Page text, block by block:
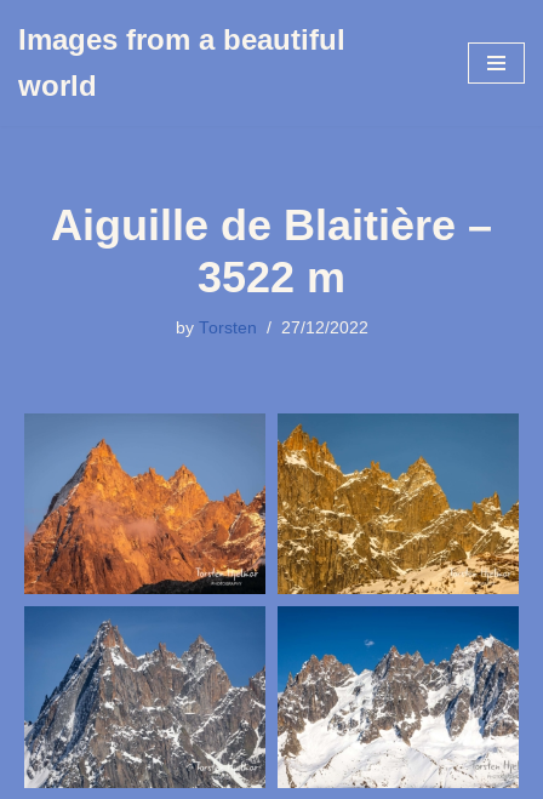
to
Images from a beautiful
world
Aiguille de Blaitière –
3522 m
by Torsten 27/12/2022